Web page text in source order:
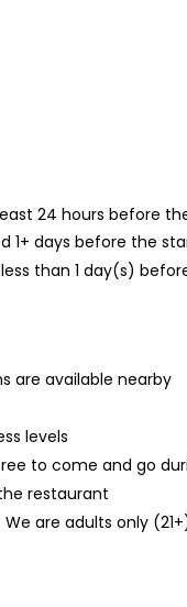
24 hours before
1+ days before the
than 1 day(s)
are available nearby
levels
to come and go
restaurant
are adults only